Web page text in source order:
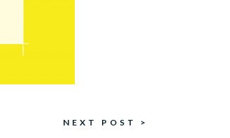
NEXT POST >